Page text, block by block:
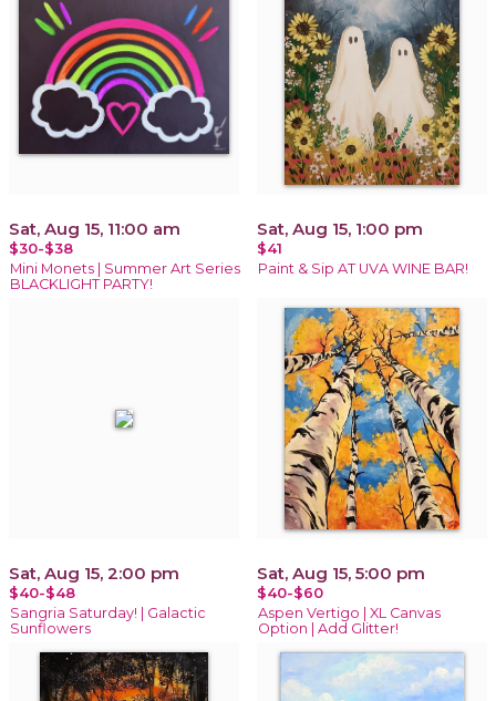
Sat, Aug 15, 11:00 am
$30-$38
Mini Monets | Summer Art Series
BLACKLIGHT PARTY!
Sat, Aug 15, 1:00 pm
$41
Paint & Sip AT UVA WINE BAR!
Sat, Aug 15, 2:00 pm
$40-$48
Sangria Saturday! | Galactic
Sunflowers
Sat, Aug 15, 5:00 pm
$40-$60
Aspen Vertigo | XL Canvas
Option | Add Glitter!